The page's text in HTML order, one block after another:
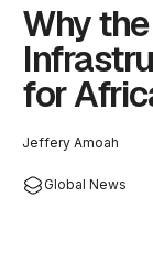
Why
for
Jeffery Amoah
Global News